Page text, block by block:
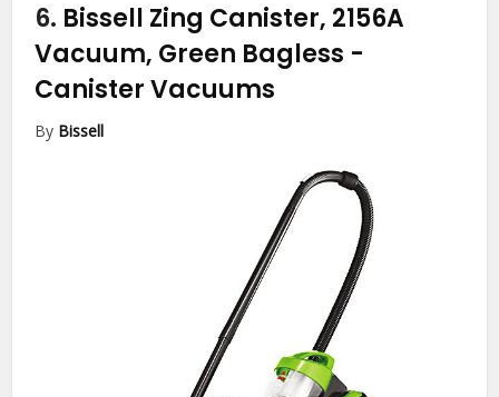
6. Bissell Zing Canister, 2156A
Vacuum, Green Bagless -
Canister Vacuums
By Bissell